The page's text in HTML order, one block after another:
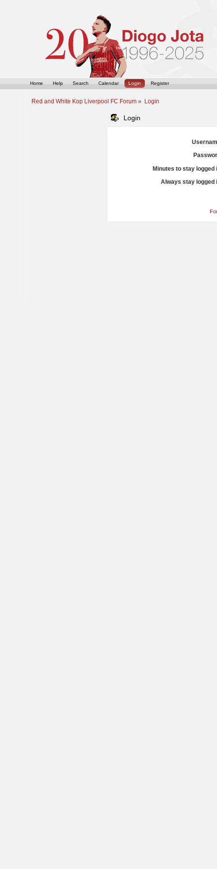
Home Help Search Calendar Login Register
Red and White Kop Liverpool FC Forum » Login
Login
Minutes to stay logged
Always stay logged